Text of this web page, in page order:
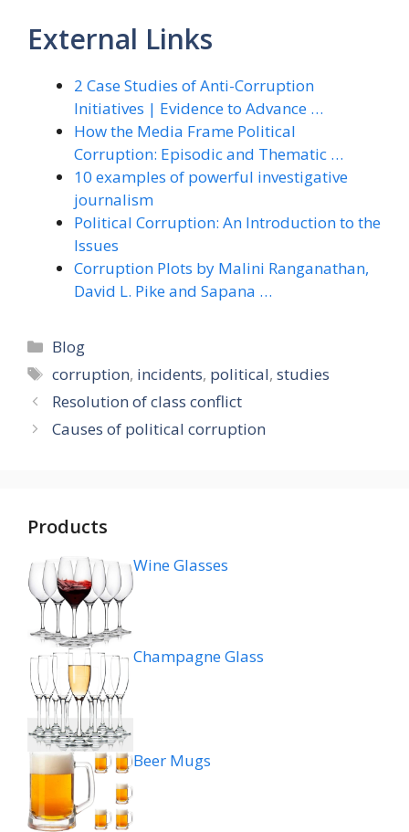
External Links
2 Case Studies of Anti-Corruption
Initiatives | Evidence to Advance …
How the Media Frame Political
Corruption: Episodic and Thematic …
10 examples of powerful investigative
journalism
Political Corruption: An Introduction to the
Issues
Corruption Plots by Malini Ranganathan,
David L. Pike and Sapana …
Categories
Blog
Tags
corruption, incidents, political,studies
Resolution of class conflict
Causes of political corruption
Products
Wine Glasses
Champagne Glass
Beer Mugs